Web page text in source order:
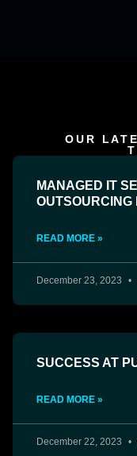
OUR
MANAGED IT
OUTSOURCING
READ MORE »
December 23, 2023
SUCCESS AT
READ MORE »
December 22, 2023